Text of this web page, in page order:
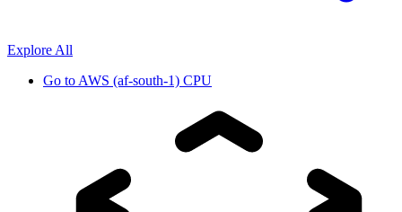
Explore All
Go toAWS (af-south-1) CPU